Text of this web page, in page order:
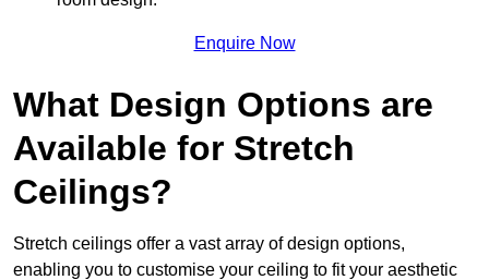
Enquire Now
What Design Options are
Available for Stretch
Ceilings?
Stretch ceilings offer a vast array of design options,
enabling you to customise your ceiling to fit your aesthetic